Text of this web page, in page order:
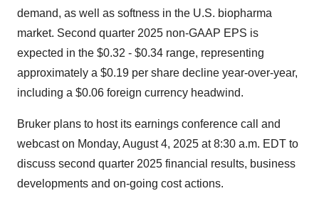
demand, as well as softness in the U.S. biopharma
market. Second quarter 2025 non-GAAP EPS is
expected in the $0.32 - $0.34 range, representing
approximately a $0.19 per share decline year-over-year,
including a $0.06 foreign currency headwind.
Bruker plans to host its earnings conference call and
webcast on Monday, August 4, 2025 at 8:30 a.m. EDT to
discuss second quarter 2025 financial results, business
developments and on-going cost actions.